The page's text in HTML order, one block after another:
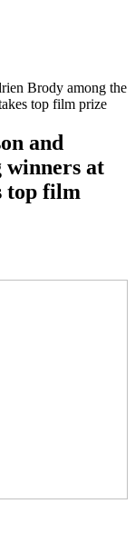
Brody among the
top film prize
and
winners at
top film